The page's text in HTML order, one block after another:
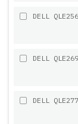
DELL
DELL
DELL